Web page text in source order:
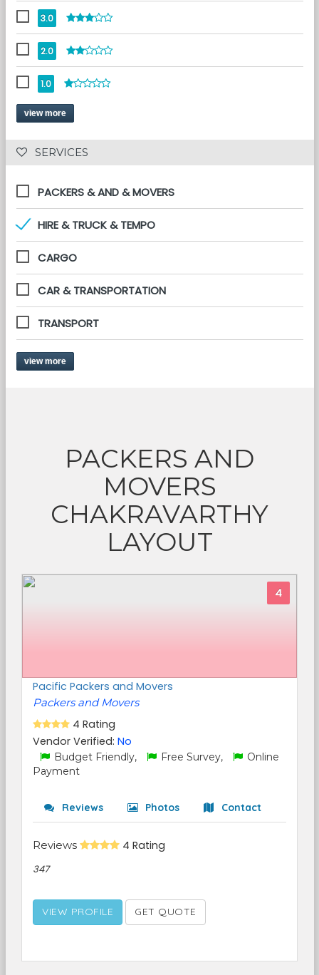
3.0
2.0
1.0
view more
SERVICES
PACKERS & AND & MOVERS
HIRE & TRUCK & TEMPO
CARGO
CAR & TRANSPORTATION
TRANSPORT
view more
PACKERS AND
MOVERS
CHAKRAVARTHY
LAYOUT
4
Pacific Packers and Movers
Packers and Movers
4 Rating
Vendor Verified: No
Budget Friendly, Free Survey,
Online
Payment
Reviews Photos Contact
Reviews 4 Rating
347
VIEW PROFILE GET QUOTE